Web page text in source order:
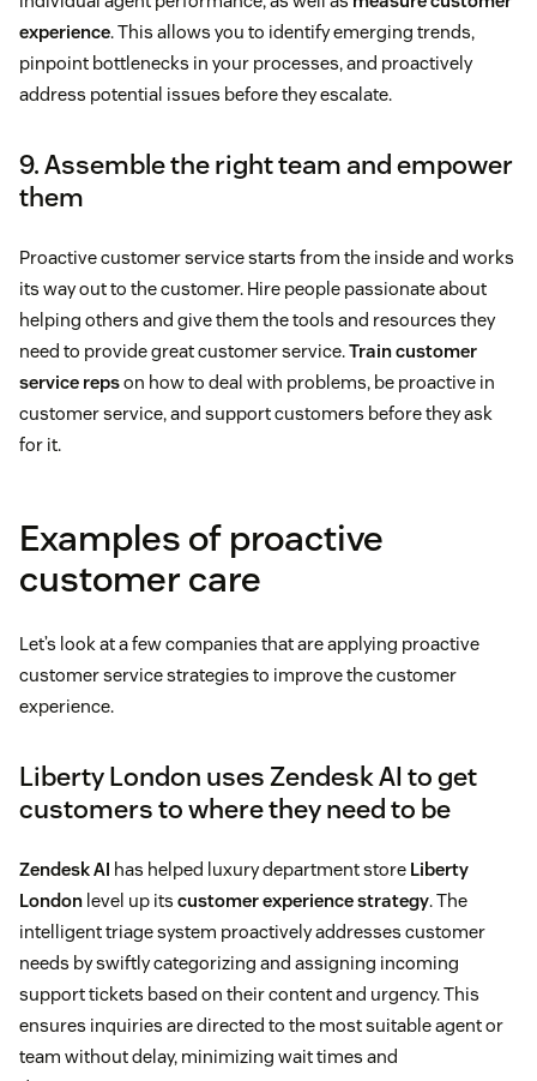
experience. This allows you to identify emerging trends,
pinpoint bottlenecks in your processes, and proactively
address potential issues before they escalate.
9. Assemble the right team and empower
them
Proactive customer service starts from the inside and works
its way out to the customer. Hire people passionate about
helping others and give them the tools and resources they
need to provide great customer service.Train customer
service repson how to deal with problems, be proactive in
customer service, and support customers before they ask
for it.
Examples of proactive
customer care
Let’s look at a few companies that are applying proactive
customer service strategies to improve the customer
experience.
Liberty London uses Zendesk AI to get
customers to where they need to be
Zendesk AI has helped luxury department store Liberty
London level up its customer experience strategy. The
intelligent triage system proactively addresses customer
needs by swiftly categorizing and assigning incoming
support tickets based on their content and urgency. This
ensures inquiries are directed to the most suitable agent or
team without delay, minimizing wait times and